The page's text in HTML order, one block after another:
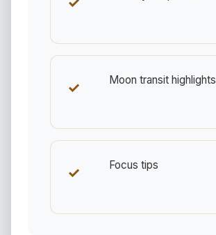
✓ Moon transit highlights
✓ Focus tips